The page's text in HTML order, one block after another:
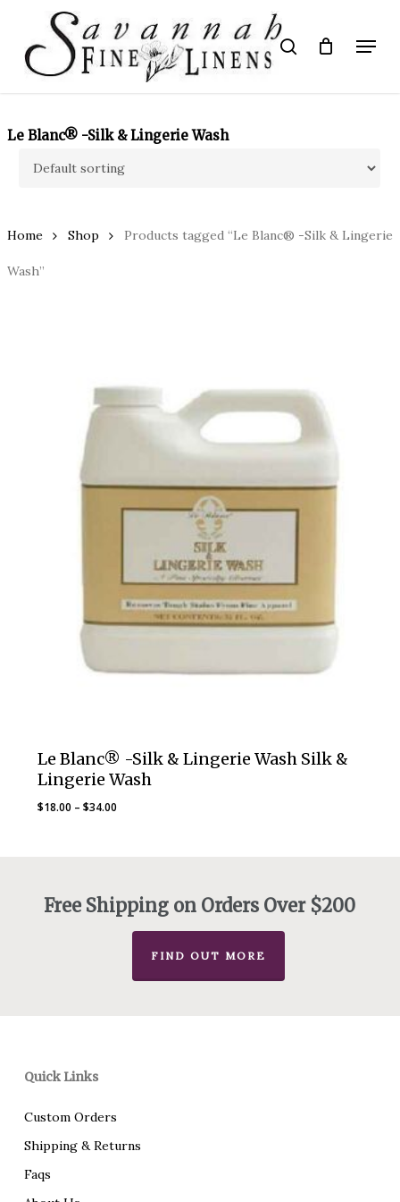
main
content
search Menu
Le Blanc® -Silk & Lingerie Wash
Home Shop Products tagged “Le Blanc® -Silk & Lingerie
Wash”
Le Blanc® -Silk & Lingerie Wash Silk &
Lingerie Wash
$18.00 – $34.00Price
Free Shipping on Orders Over $200
FIND OUT MORE
Quick Links
Custom Orders
Shipping & Returns
Faqs
Close